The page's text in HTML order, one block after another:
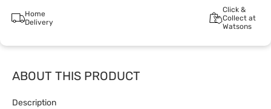
Home
Delivery
Click &
Collect at
Watsons
ABOUT THIS PRODUCT
Description